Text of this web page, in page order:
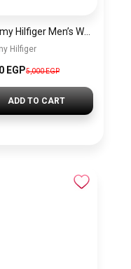
Tommy Hilfiger Men’s Watch 1792213 – Black Dial Chronograph & Brown Leather Strap 41mm Quartz
Hilfiger
EGP5,000 EGP
ADD TO CART